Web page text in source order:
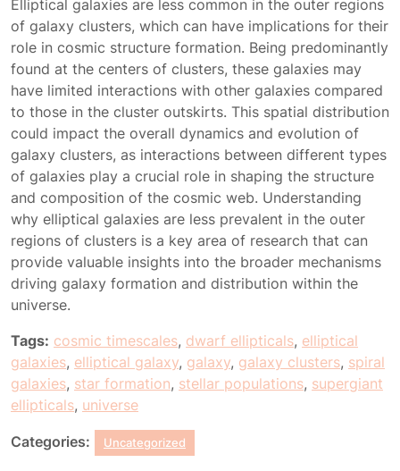
Elliptical galaxies are less common in the outer regions
of galaxy clusters, which can have implications for their
role in cosmic structure formation. Being predominantly
found at the centers of clusters, these galaxies may
have limited interactions with other galaxies compared
to those in the cluster outskirts. This spatial distribution
could impact the overall dynamics and evolution of
galaxy clusters, as interactions between different types
of galaxies play a crucial role in shaping the structure
and composition of the cosmic web. Understanding
why elliptical galaxies are less prevalent in the outer
regions of clusters is a key area of research that can
provide valuable insights into the broader mechanisms
driving galaxy formation and distribution within the
universe.
Tags: cosmic timescales, dwarf ellipticals, elliptical
galaxies, elliptical galaxy, galaxy, galaxy clusters, spiral
galaxies, star formation, stellar populations, supergiant
ellipticals, universe
Categories: Uncategorized